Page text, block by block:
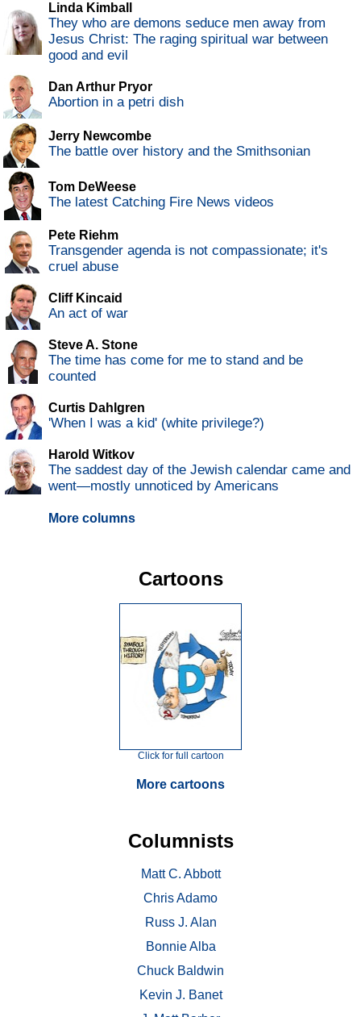
Linda Kimball
They who are demons seduce men away from
Jesus Christ: The raging spiritual war between
good and evil
Dan Arthur Pryor
Abortion in a petri dish
Jerry Newcombe
The battle over history and the Smithsonian
Tom DeWeese
The latest Catching Fire News videos
Pete Riehm
Transgender agenda is not compassionate; it's
cruel abuse
Cliff Kincaid
An act of war
Steve A. Stone
The time has come for me to stand and be
counted
Curtis Dahlgren
'When I was a kid' (white privilege?)
Harold Witkov
The saddest day of the Jewish calendar came and
went—mostly unnoticed by Americans
More columns
Cartoons
Click for full cartoon
More cartoons
Columnists
Matt C. Abbott
Chris Adamo
Russ J. Alan
Bonnie Alba
Chuck Baldwin
Kevin J. Banet